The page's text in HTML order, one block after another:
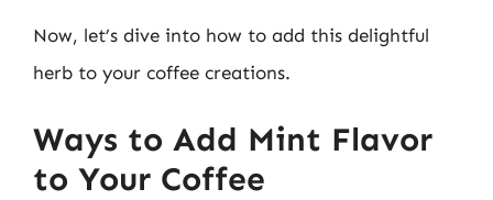
Now, let’s dive into how to add this delightful
herb to your coffee creations.
Ways to Add Mint Flavor
to Your Coffee